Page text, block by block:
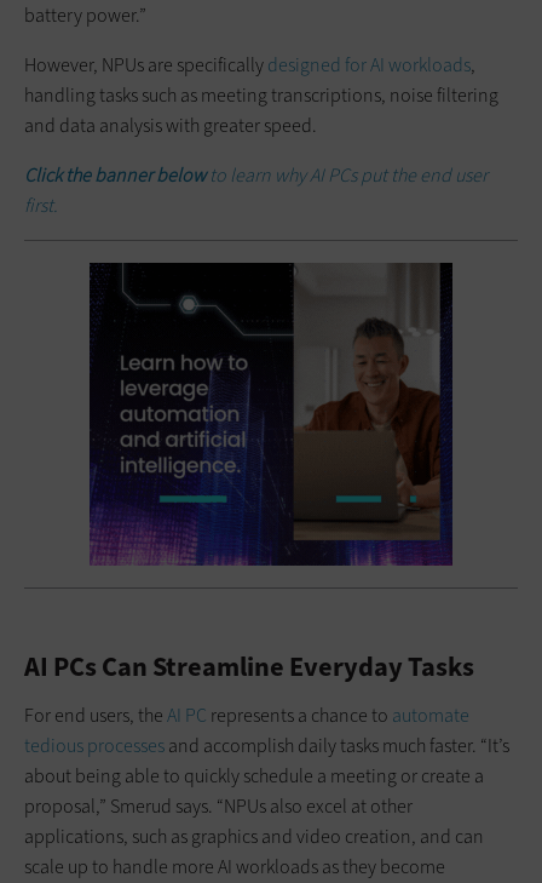
battery power.”
However, NPUs are specificallydesigned for AI workloads,
handling tasks such as meeting transcriptions, noise filtering
and data analysis with greater speed.
Click the banner belowto learn why AI PCs put the end user
first.
AI PCs Can Streamline Everyday Tasks
For end users, theAI PC represents a chance to automate
tedious processesand accomplish daily tasks much faster. “It’s
about being able to quickly schedule a meeting or create a
proposal,” Smerud says. “NPUs also excel at other
applications, such as graphics and video creation, and can
scale up to handle more AI workloads as they become